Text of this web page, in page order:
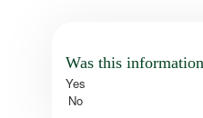
Was this
Yes
No